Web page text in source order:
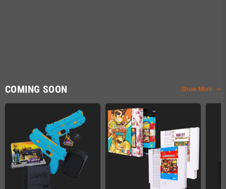
COMING SOON Show More trending_flat